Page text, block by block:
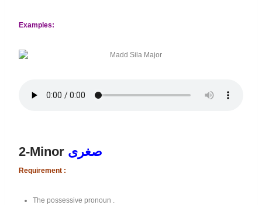
Examples:
2-Minor
Requirement :
The possessive pronoun .